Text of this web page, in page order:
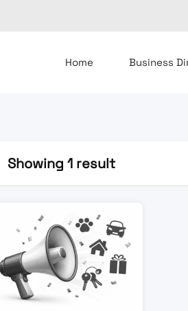
Home Business
Showing 1 result